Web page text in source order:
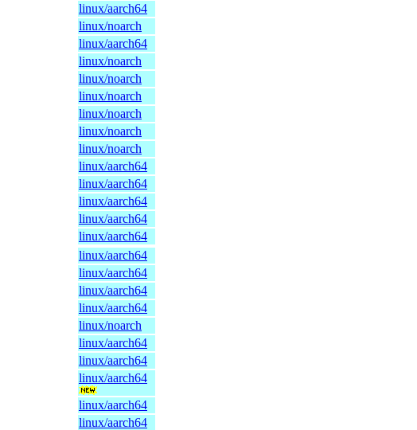
linux/aarch64
linux/noarch
linux/aarch64
linux/noarch
linux/noarch
linux/noarch
linux/noarch
linux/noarch
linux/noarch
linux/aarch64
linux/aarch64
linux/aarch64
linux/aarch64
linux/aarch64
linux/aarch64
linux/aarch64
linux/aarch64
linux/aarch64
linux/noarch
linux/aarch64
linux/aarch64
linux/aarch64
linux/aarch64
linux/aarch64